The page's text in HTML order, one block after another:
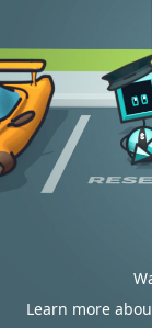
Learn more